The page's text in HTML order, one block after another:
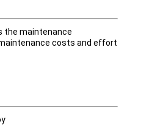
the maintenance
costs and effort